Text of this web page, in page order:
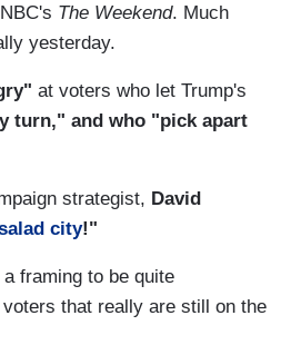
The Weekend. Much
yesterday.
at voters who let Trump's
turn," and who "pick apart
strategist, David
city!"
framing to be quite
that really are still on the